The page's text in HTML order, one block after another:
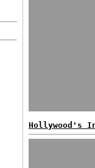
Hollywood's